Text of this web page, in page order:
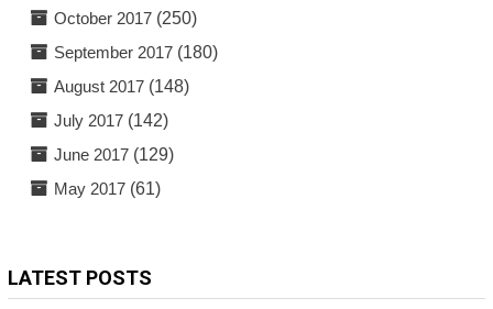
October 2017(250)
September 2017(180)
August 2017(148)
July 2017(142)
June 2017(129)
May 2017(61)
LATEST POSTS